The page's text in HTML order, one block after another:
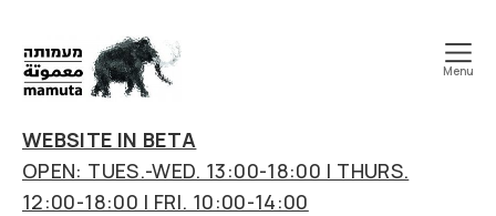
art
&
research
center
Menu
WEBSITE IN BETA
OPEN: TUES.-WED. 13:00-18:00 | THURS.
12:00-18:00 | FRI. 10:00-14:00